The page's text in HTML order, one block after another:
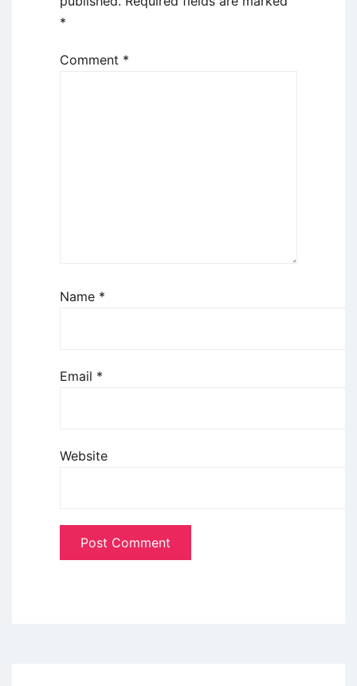
*
Comment *
Name *
Email *
Website